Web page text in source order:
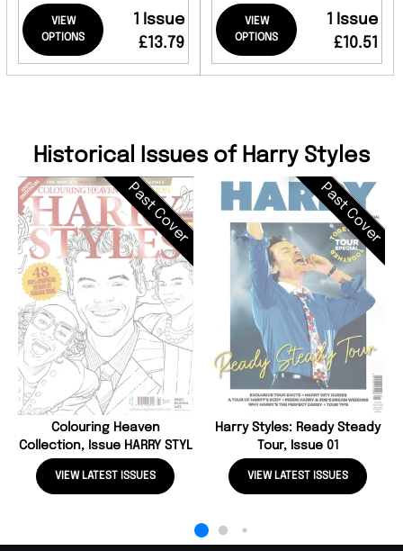
VIEW
OPTIONS
1 Issue
£13.79
VIEW
OPTIONS
1 Issue
£10.51
Historical Issues of Harry Styles
Past Cover
Colouring Heaven
Collection, Issue HARRY STYL
VIEW LATEST ISSUES
Past Cover
Harry Styles: Ready Steady
Tour, Issue 01
VIEW LATEST ISSUES